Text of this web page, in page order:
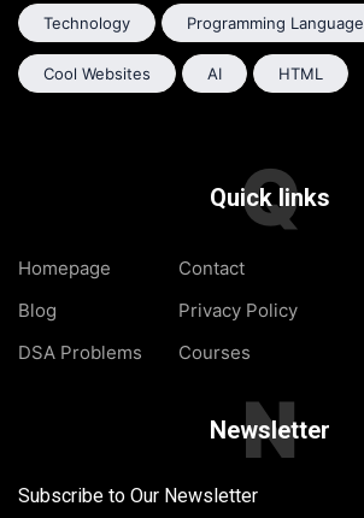
Technology Programming Language
Cool Websites AI HTML
Quick links
Q
Homepage
Blog
DSA Problems
Contact
Privacy Policy
Courses
Newsletter
N
Subscribe to Our Newsletter